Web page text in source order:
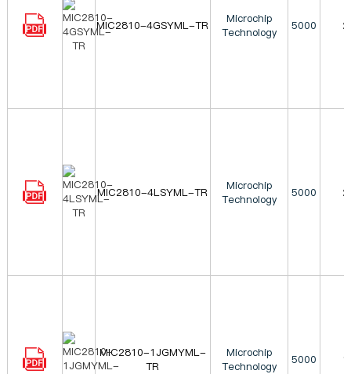
MIC2810-4GSYML-TR
Microchip
Technology
5000
MIC2810-4LSYML-TR
Microchip
Technology
5000
MIC2810-1JGMYML-
TR
Microchip
Technology
5000